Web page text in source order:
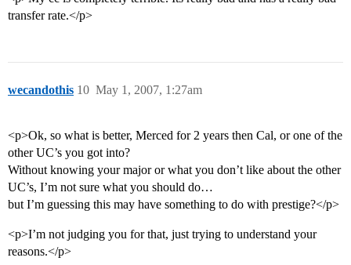
transfer rate.</p>
wecandothis May 1, 2007, 1:27am
10
<p>Ok, so what is better, Merced for 2 years then Cal, or one of the
other UC’s you got into?
Without knowing your major or what you don’t like about the other
UC’s, I’m not sure what you should do…
but I’m guessing this may have something to do with prestige?</p>
<p>I’m not judging you for that, just trying to understand your
reasons.</p>